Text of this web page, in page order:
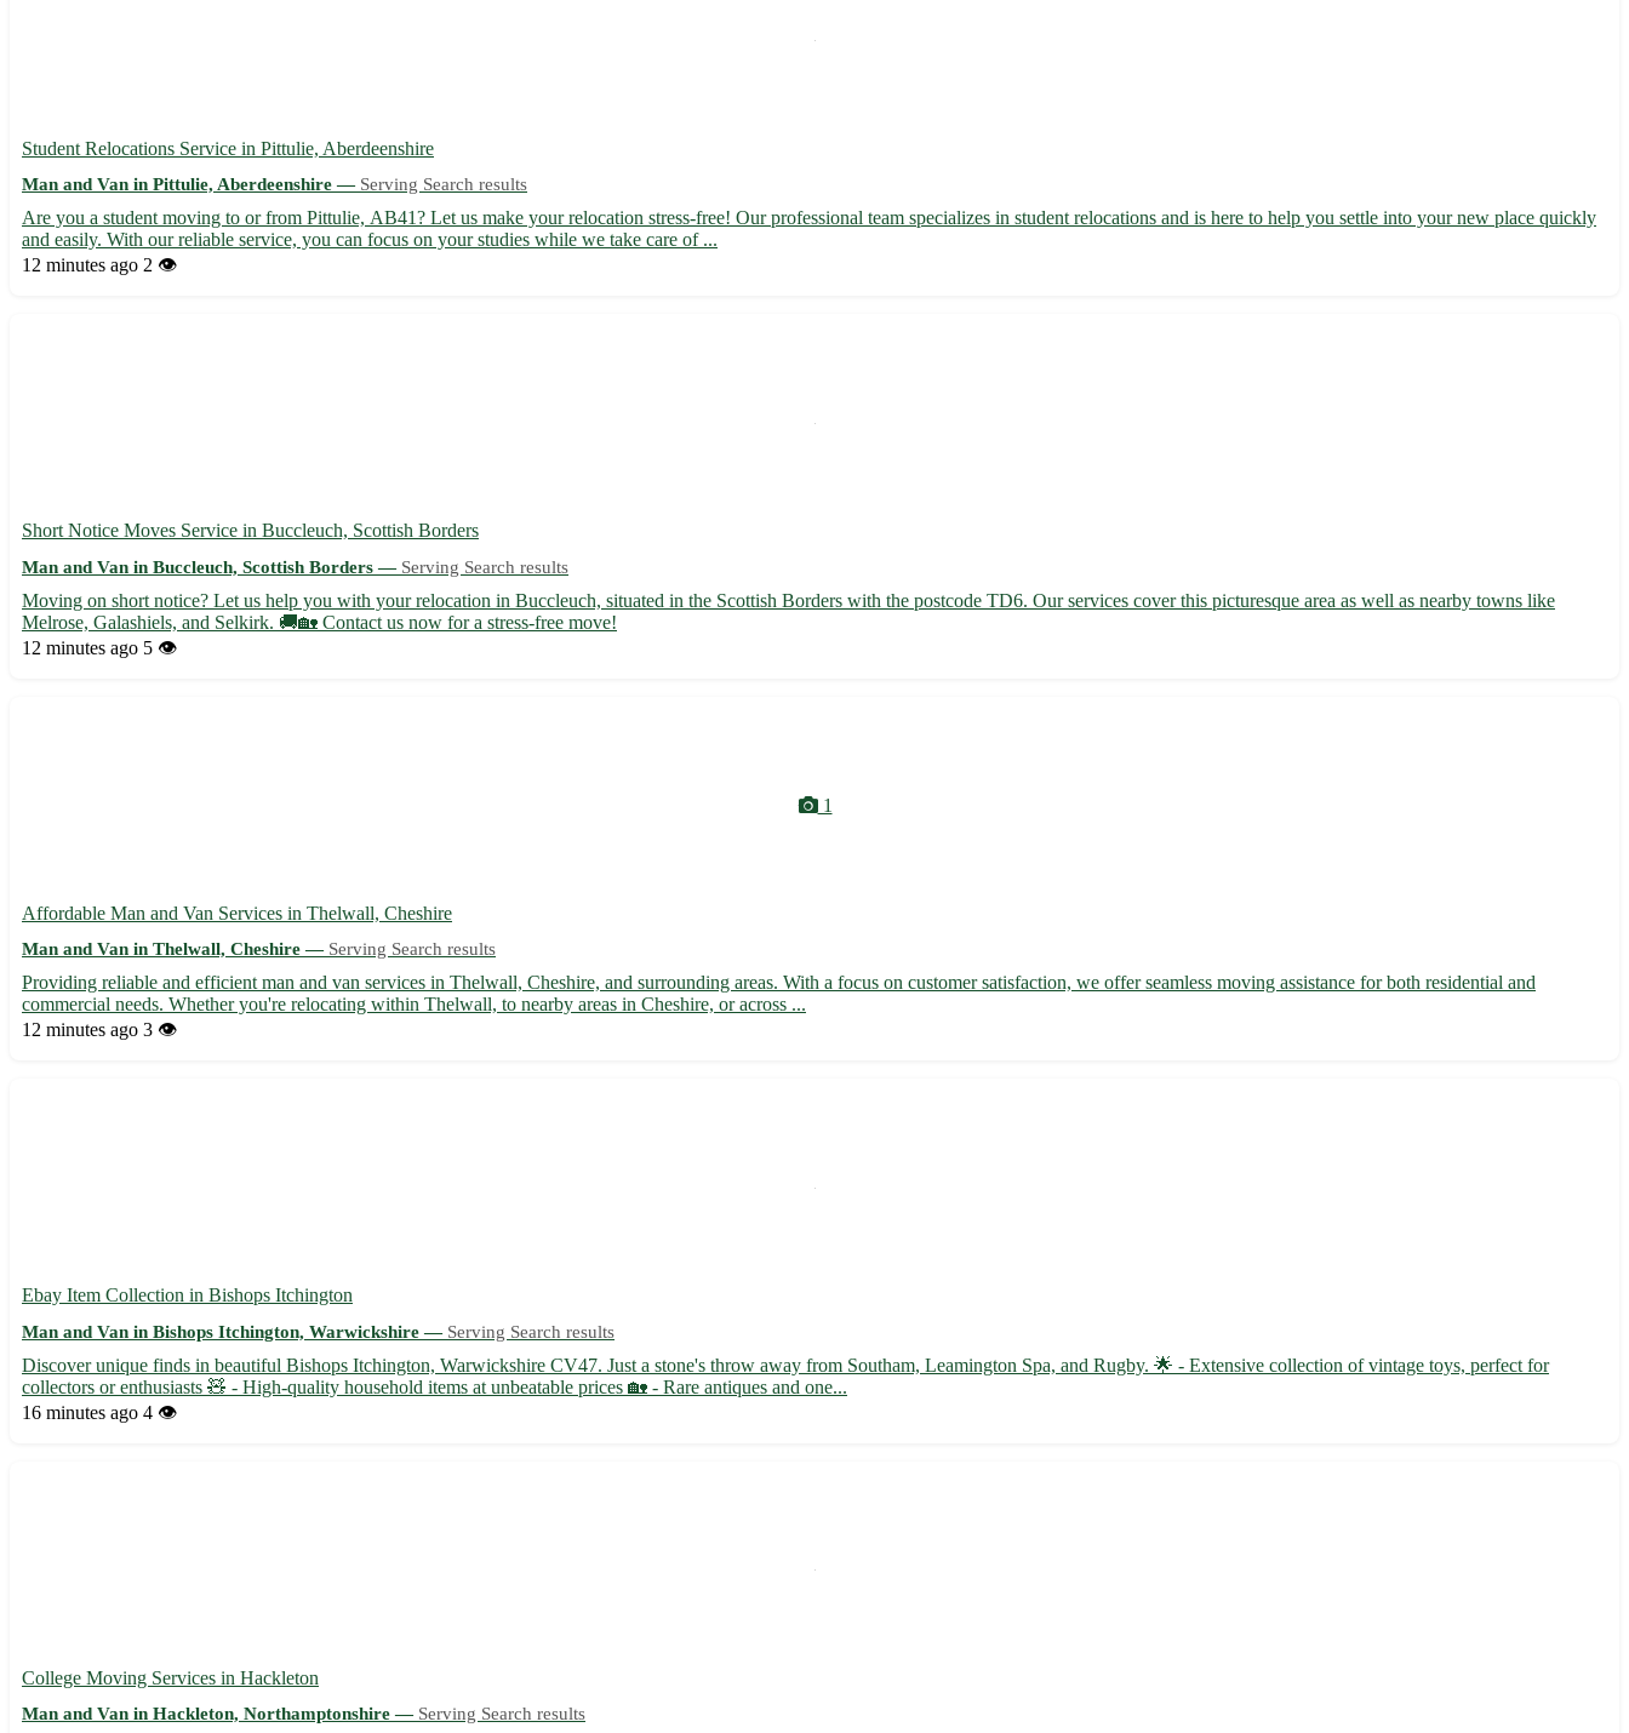
Student Relocations Service in Pittulie, Aberdeenshire
Man and Van in Pittulie, Aberdeenshire — Serving Search results
Are you a student moving to or from Pittulie, AB41? Let us make your relocation stress-free! Our professional team specializes in student relocations and is here to help you settle into your new place quickly
and easily. With our reliable service, you can focus on your studies while we take care of ...
12 minutes ago 2 👁️
Short Notice Moves Service in Buccleuch, Scottish Borders
Man and Van in Buccleuch, Scottish Borders — Serving Search results
Moving on short notice? Let us help you with your relocation in Buccleuch, situated in the Scottish Borders with the postcode TD6. Our services cover this picturesque area as well as nearby towns like
Melrose, Galashiels, and Selkirk. 🚚🏡 Contact us now for a stress-free move!
12 minutes ago 5 👁️
1
Affordable Man and Van Services in Thelwall, Cheshire
Man and Van in Thelwall, Cheshire — Serving Search results
Providing reliable and efficient man and van services in Thelwall, Cheshire, and surrounding areas. With a focus on customer satisfaction, we offer seamless moving assistance for both residential and
commercial needs. Whether you're relocating within Thelwall, to nearby areas in Cheshire, or across ...
12 minutes ago 3 👁️
Ebay Item Collection in Bishops Itchington
Man and Van in Bishops Itchington, Warwickshire — Serving Search results
Discover unique finds in beautiful Bishops Itchington, Warwickshire CV47. Just a stone's throw away from Southam, Leamington Spa, and Rugby. 🌟 - Extensive collection of vintage toys, perfect for
collectors or enthusiasts 🧸 - High-quality household items at unbeatable prices 🏡 - Rare antiques and one...
16 minutes ago 4 👁️
College Moving Services in Hackleton
Man and Van in Hackleton, Northamptonshire — Serving Search results